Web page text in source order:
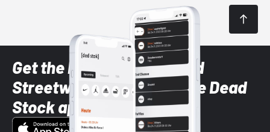
Get the latest Sneaker and
Streetwear styles with the Dead
Stock app